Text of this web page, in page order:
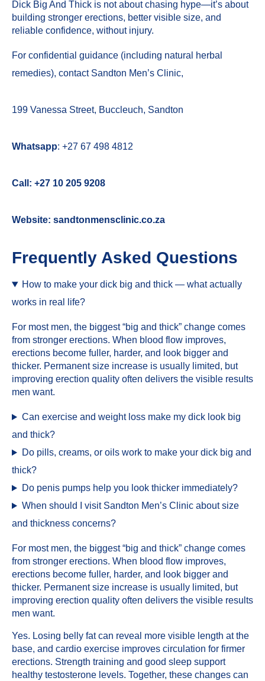
Dick Big And Thick is not about chasing hype—it’s about
building stronger erections, better visible size, and
reliable confidence, without injury.
For confidential guidance (including natural herbal
remedies), contact Sandton Men’s Clinic,
199 Vanessa Street, Buccleuch, Sandton
Whatsapp: +27 67 498 4812
Call: +27 10 205 9208
Website: sandtonmensclinic.co.za
Frequently Asked Questions
How to make your dick big and thick — what actually
works in real life?
For most men, the biggest “big and thick” change comes
from stronger erections. When blood flow improves,
erections become fuller, harder, and look bigger and
thicker. Permanent size increase is usually limited, but
improving erection quality often delivers the visible results
men want.
Can exercise and weight loss make my dick look big
and thick?
Do pills, creams, or oils work to make your dick big and
thick?
Do penis pumps help you look thicker immediately?
When should I visit Sandton Men’s Clinic about size
and thickness concerns?
For most men, the biggest “big and thick” change comes
from stronger erections. When blood flow improves,
erections become fuller, harder, and look bigger and
thicker. Permanent size increase is usually limited, but
improving erection quality often delivers the visible results
men want.
Yes. Losing belly fat can reveal more visible length at the
base, and cardio exercise improves circulation for firmer
erections. Strength training and good sleep support
healthy testosterone levels. Together, these changes can